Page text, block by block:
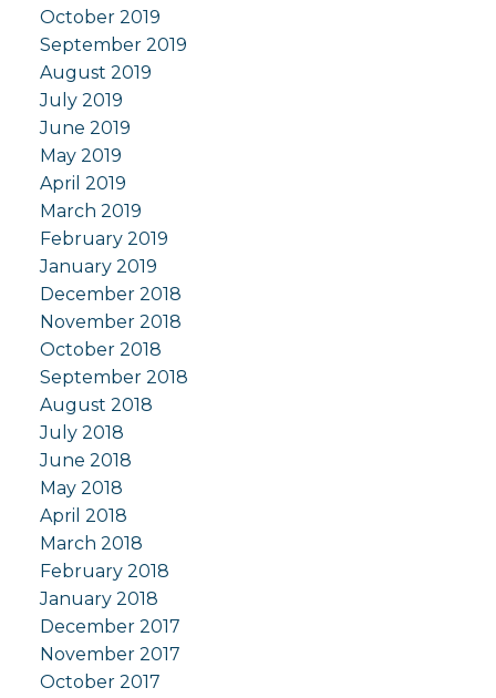
October 2019
September 2019
August 2019
July 2019
June 2019
May 2019
April 2019
March 2019
February 2019
January 2019
December 2018
November 2018
October 2018
September 2018
August 2018
July 2018
June 2018
May 2018
April 2018
March 2018
February 2018
January 2018
December 2017
November 2017
October 2017